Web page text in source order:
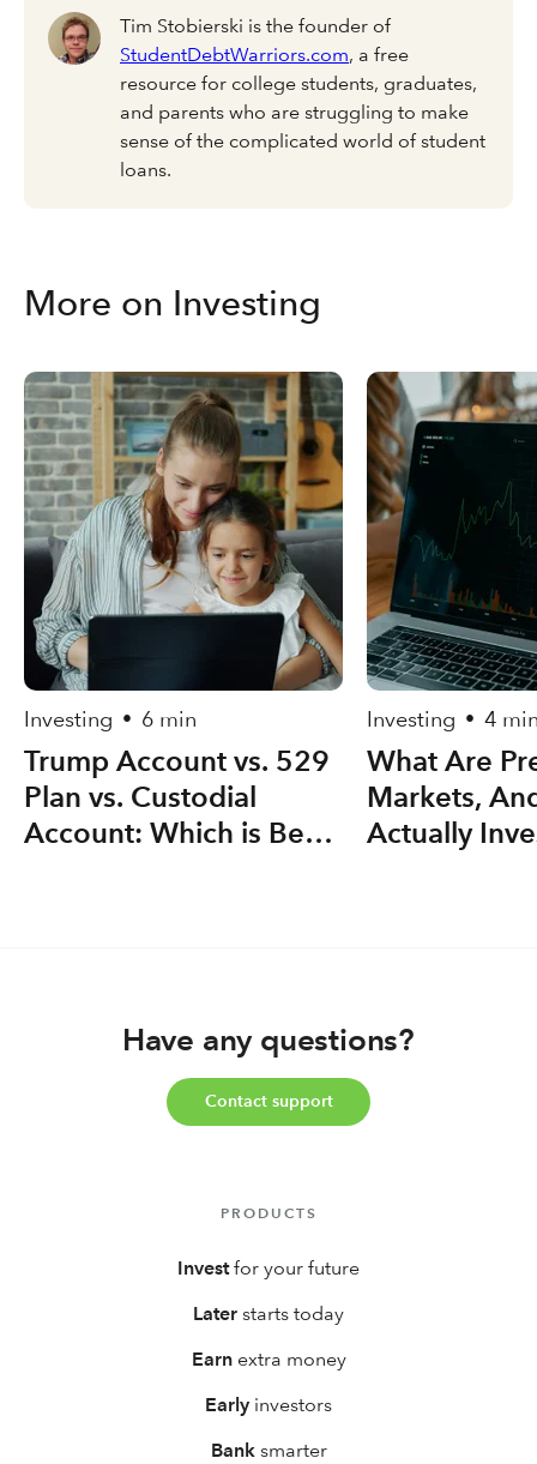
Tim Stobierski is the founder of
StudentDebtWarriors.com, a free
resource for college students, graduates,
and parents who are struggling to make
sense of the complicated world of student
loans.
More on Investing
Investing • 6 min
Trump Account vs. 529
Plan vs. Custodial
Account: Which is Best
Investing • 4
What Are
Markets,
Actually
Have any questions?
Contact support
PRODUCTS
Investfor your future
Later starts today
Earnextra money
Early investors
Banksmarter